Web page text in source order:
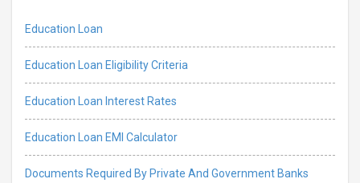
Education Loan
Education Loan Eligibility Criteria
Education Loan Interest Rates
Education Loan EMI Calculator
Documents Required By Private And Government Banks